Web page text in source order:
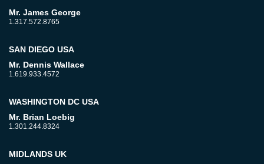
Mr. James George
1.317.572.8765
SAN DIEGO USA
Mr. Dennis Wallace
1.619.933.4572
WASHINGTON DC USA
Mr. Brian Loebig
1.301.244.8324
MIDLANDS UK